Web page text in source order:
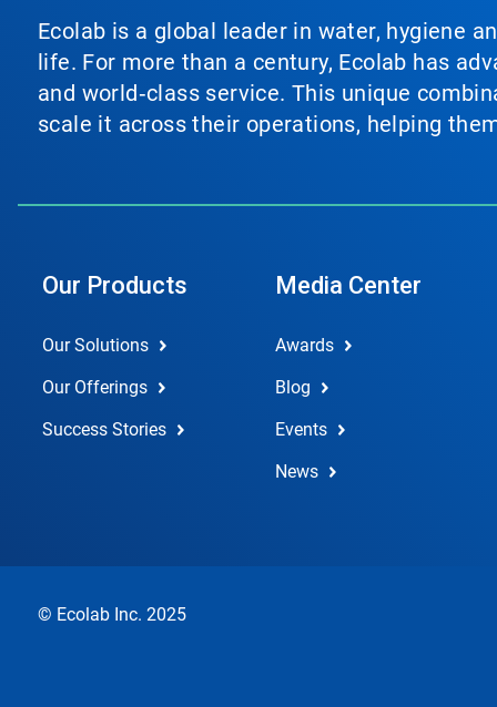
Ecolab is a global leader in water, hygiene
life. For more than a century, Ecolab has
and world‑class service. This unique
scale it across their operations, helping
Our Products
Our Solutions
Our Offerings
Success Stories
Media Center
Awards
Blog
Events
News
© Ecolab Inc. 2025